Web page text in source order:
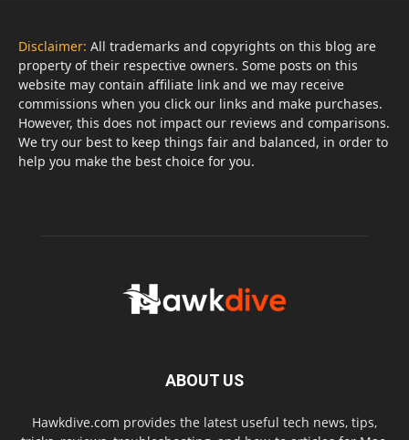
Disclaimer: All trademarks and copyrights on this blog are
property of their respective owners. Some posts on this
website may contain affiliate link and we may receive
commissions when you click our links and make purchases.
However, this does not impact our reviews and comparisons.
We try our best to keep things fair and balanced, in order to
help you make the best choice for you.
ABOUT US
Hawkdive.com provides the latest useful tech news, tips,